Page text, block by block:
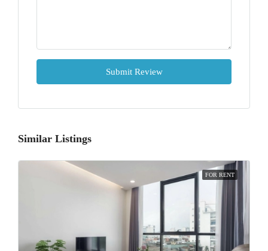
Submit Review
Similar Listings
FOR RENT